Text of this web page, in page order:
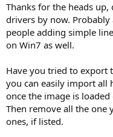
Thanks for the heads
drivers by now. Probably
people adding simple
on Win7 as well.
Have you tried to export
you can easily import all
once the image is
Then remove all the one
ones, if listed.